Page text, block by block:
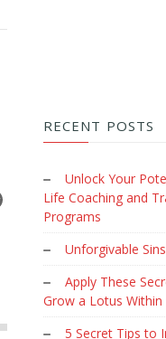
RECENT POSTS
Unlock Your
Life Coaching and
Programs
Unforgivable
Apply These
Grow a Lotus Within
5 Secret Tips to